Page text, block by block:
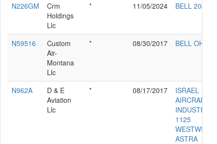
N226GM
Crm
Holdings
Llc
* 11/05/2024 BELL 206-L4
N59516
Custom
Air-
Montana
Llc
* 08/30/2017 BELL OH-
N962A
D & E
Aviation
Llc
* 08/17/2017
ISRAEL
AIRCRAFT
INDUSTRIES
1125
WESTWIND
ASTRA